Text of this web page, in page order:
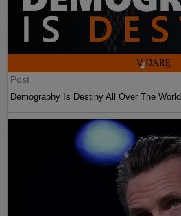
Post
Demography Is Destiny All Over The World